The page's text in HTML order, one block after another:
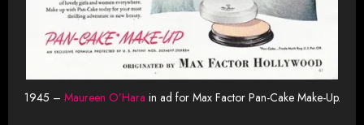
1945 – Maureen O’Hara in ad for Max Factor Pan-Cake Make-Up.